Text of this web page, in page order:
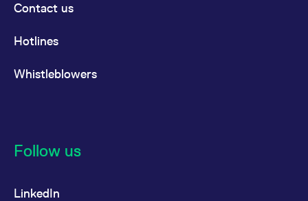
Contact us
Hotlines
Whistleblowers
Follow us
LinkedIn